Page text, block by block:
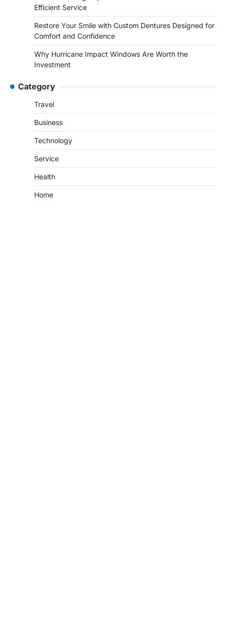
Efficient Service
Restore Your Smile with Custom Dentures Designed for
Comfort and Confidence
Why Hurricane Impact Windows Are Worth the
Investment
Category
Travel
Business
Technology
Service
Health
Home